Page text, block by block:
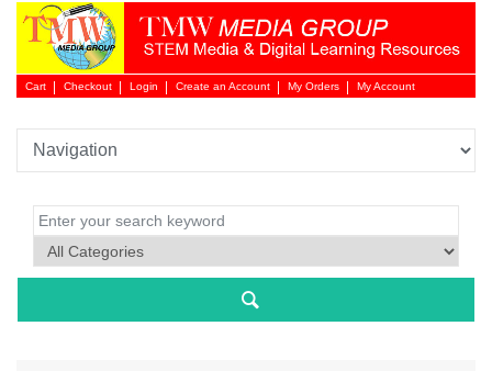
Cart Checkout Login
Login
Create an Account My Orders My Account